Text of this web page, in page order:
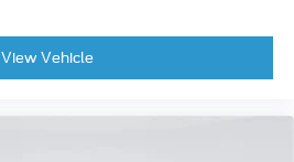
View Vehicle